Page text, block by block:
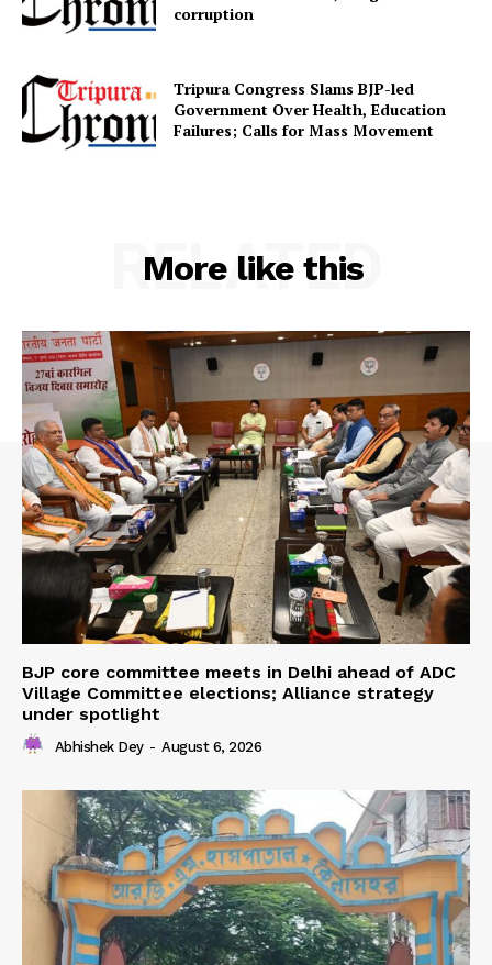
Privacy Policy
corruption
Tripura Congress Slams BJP-led
Government Over Health, Education
Failures; Calls for Mass Movement
More like this
RELATED
BJP core committee meets in Delhi ahead of ADC
Village Committee elections; Alliance strategy
under spotlight
Abhishek Dey - August 6, 2026